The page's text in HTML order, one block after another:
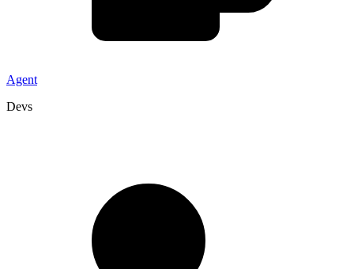
Agent
Devs